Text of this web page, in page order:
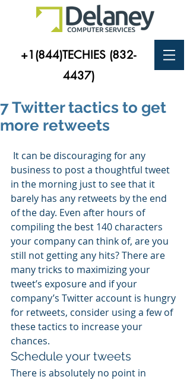
+1(844)TECHIES (832-
4437)
7 Twitter tactics to get
more retweets
business to post a thoughtful tweet
in the morning just to see that it
barely has any retweets by the end
of the day. Even after hours of
compiling the best 140 characters
your company can think of, are you
still not getting any hits? There are
many tricks to maximizing your
tweet’s exposure and if your
company’s Twitter account is hungry
for retweets, consider using a few of
these tactics to increase your
chances.
Schedule your tweets
There is absolutely no point in